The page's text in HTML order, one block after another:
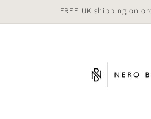
FREE UK shipping on